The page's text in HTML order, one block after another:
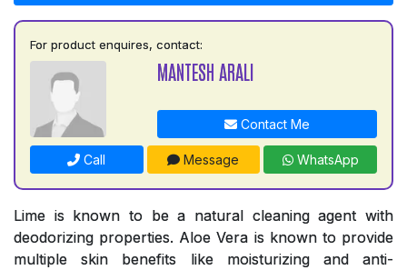
For product enquires, contact:
MANTESH ARALI
Contact Me
Call Message WhatsApp
Lime is known to be a natural cleaning agent with
deodorizing properties. Aloe Vera is known to provide
multiple skin benefits like moisturizing and anti-